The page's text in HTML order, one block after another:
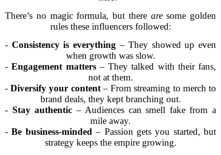
There’s no magic formula, but there aresome golden
rules these influencers followed:
- Consistency is everything – They showed up even
when growth was slow.
-Engagement matters– They talked with their fans,
not at them.
-Diversify your content– From streaming to merch to
brand deals, they kept branching out.
- Stay authentic – Audiences can smell fake from a
mile away.
-Be business-minded – Passion gets you started, but
strategy keeps the empire growing.